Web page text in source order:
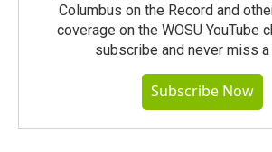
Columbus on the Record and
coverage on the WOSU YouTube
subscribe and never miss
Subscribe Now